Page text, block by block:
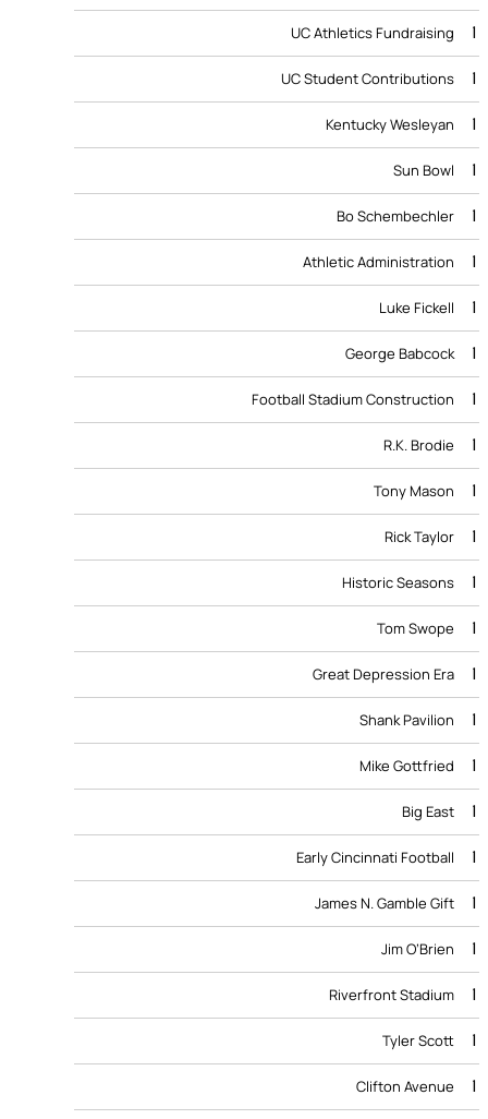
UC Athletics Fundraising 1
UC Student Contributions 1
Kentucky Wesleyan 1
Sun Bowl 1
Bo Schembechler 1
Athletic Administration 1
Luke Fickell 1
George Babcock 1
Football Stadium Construction 1
R.K. Brodie 1
Tony Mason 1
Rick Taylor 1
Historic Seasons 1
Tom Swope 1
Great Depression Era 1
Shank Pavilion 1
Mike Gottfried 1
Big East 1
Early Cincinnati Football 1
James N. Gamble Gift 1
Jim O’Brien 1
Riverfront Stadium 1
Tyler Scott 1
Clifton Avenue 1